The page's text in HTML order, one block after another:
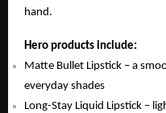
hand.
Hero products include:
Matte Bullet Lipstick – a
everyday shades
Long-Stay Liquid Lipstick –